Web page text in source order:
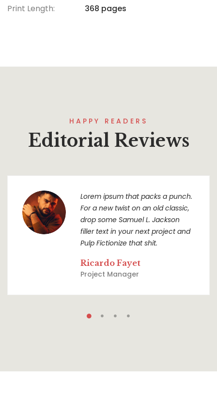
Print Length:
368 pages
HAPPY READERS
Editorial Reviews
Lorem ipsum that packs a punch.
For a new twist on an old classic,
drop some Samuel L. Jackson
filler text in your next project and
Pulp Fictionize that shit.
Ricardo Fayet
Project Manager